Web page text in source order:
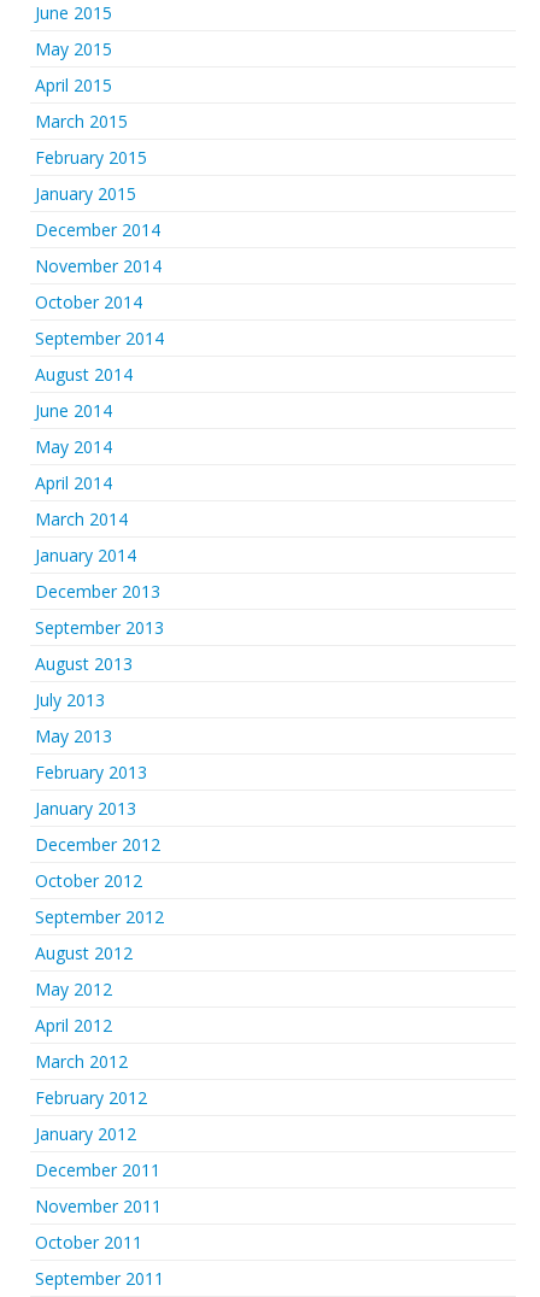
June 2015
May 2015
April 2015
March 2015
February 2015
January 2015
December 2014
November 2014
October 2014
September 2014
August 2014
June 2014
May 2014
April 2014
March 2014
January 2014
December 2013
September 2013
August 2013
July 2013
May 2013
February 2013
January 2013
December 2012
October 2012
September 2012
August 2012
May 2012
April 2012
March 2012
February 2012
January 2012
December 2011
November 2011
October 2011
September 2011